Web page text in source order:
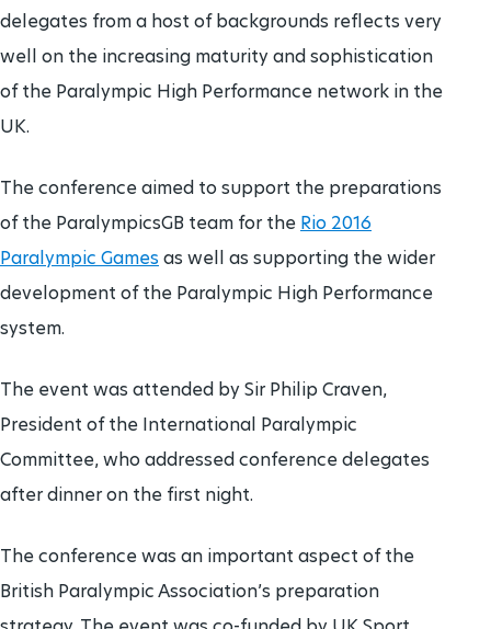
delegates from a host of backgrounds reflects very
well on the increasing maturity and sophistication
of the Paralympic High Performance network in the
UK.
The conference aimed to support the preparations
of the ParalympicsGB team for the Rio 2016
Paralympic Games as well as supporting the wider
development of the Paralympic High Performance
system.
The event was attended by Sir Philip Craven,
President of the International Paralympic
Committee, who addressed conference delegates
after dinner on the first night.
The conference was an important aspect of the
British Paralympic Association’s preparation